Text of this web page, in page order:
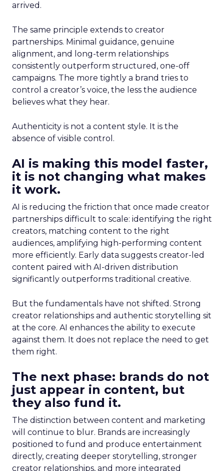
arrived.
The same principle extends to creator
partnerships. Minimal guidance, genuine
alignment, and long-term relationships
consistently outperform structured, one-off
campaigns. The more tightly a brand tries to
control a creator’s voice, the less the audience
believes what they hear.
Authenticity is not a content style. It is the
absence of visible control.
AI is making this model faster,
it is not changing what makes
it work.
AI is reducing the friction that once made creator
partnerships difficult to scale: identifying the right
creators, matching content to the right
audiences, amplifying high-performing content
more efficiently. Early data suggests creator-led
content paired with AI-driven distribution
significantly outperforms traditional creative.
But the fundamentals have not shifted. Strong
creator relationships and authentic storytelling sit
at the core. AI enhances the ability to execute
against them. It does not replace the need to get
them right.
The next phase: brands do not
just appear in content, but
they also fund it.
The distinction between content and marketing
will continue to blur. Brands are increasingly
positioned to fund and produce entertainment
directly, creating deeper storytelling, stronger
creator relationships, and more integrated